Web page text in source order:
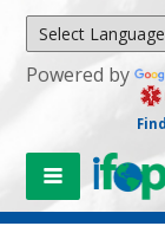
Powered by